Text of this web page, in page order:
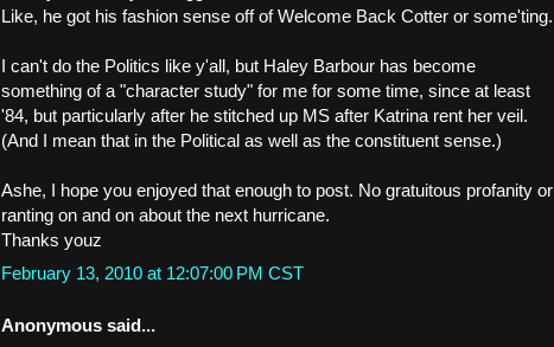
Like, he got his fashion sense off of Welcome Back Cotter or some'ting.
I can't do the Politics like y'all, but Haley Barbour has become
something of a "character study" for me for some time, since at least
'84, but particularly after he stitched up MS after Katrina rent her veil.
(And I mean that in the Political as well as the constituent sense.)
Ashe, I hope you enjoyed that enough to post. No gratuitous profanity or
ranting on and on about the next hurricane.
Thanks youz
February 13, 2010 at 12:07:00 PM CST
Anonymous said...